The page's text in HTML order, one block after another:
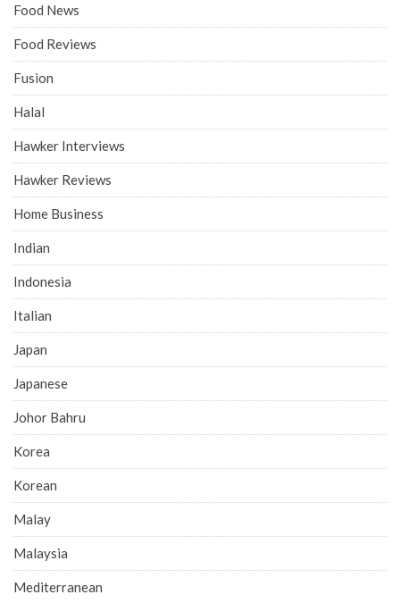
Food News
Food Reviews
Fusion
Halal
Hawker Interviews
Hawker Reviews
Home Business
Indian
Indonesia
Italian
Japan
Japanese
Johor Bahru
Korea
Korean
Malay
Malaysia
Mediterranean